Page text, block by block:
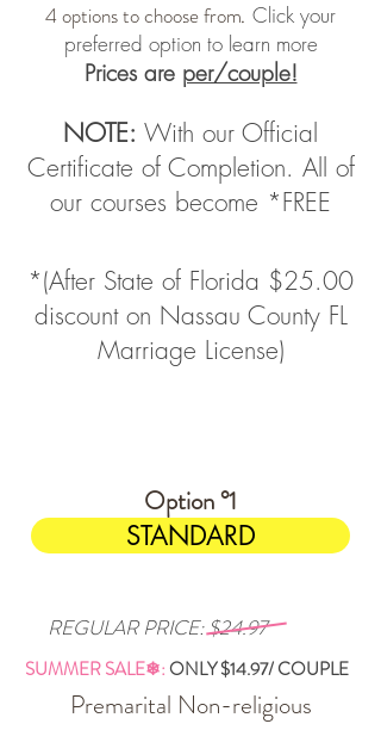
4 options to choose from. Click your
preferred option to learn more
Prices are per/couple!
NOTE: With our Official
Certificate of Completion. All of
our courses become *FREE
*(After State of Florida $25.00
discount on Nassau County FL
Marriage License)
Option °1
STANDARD
REGULAR PRICE: $24.97
SUMMER SALE❄:ONLY$14.97/ COUPLE
Premarital Non-religious